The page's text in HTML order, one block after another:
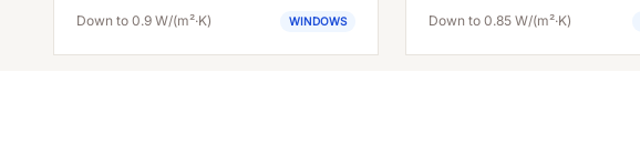
Down to 0.9 W/(m²·K) WINDOWS
efficiency.
Down to 0.85 W/(m²·K)